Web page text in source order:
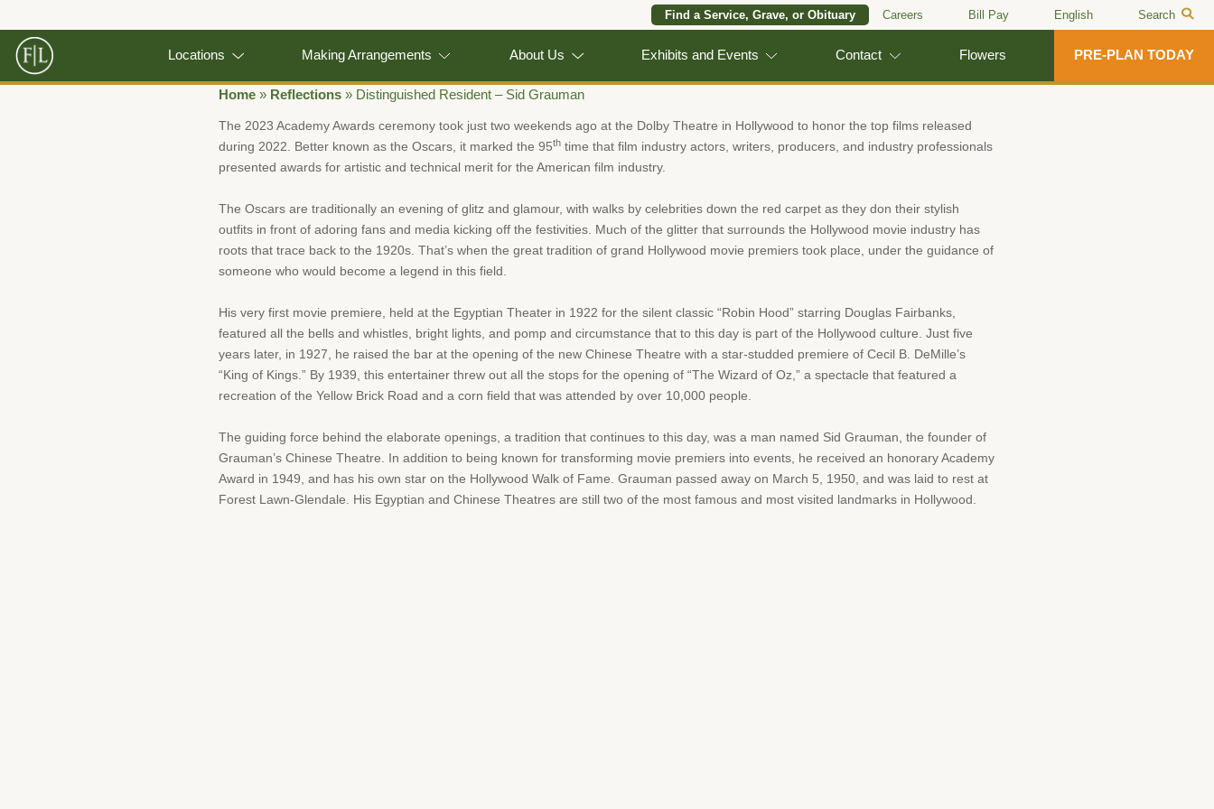
Find a Service, Grave, or Obituary Careers Bill Pay English Search
Locations Making Arrangements About Us Exhibits and Events Contact Flowers PRE-PLAN TODAY
Home » Reflections » Distinguished Resident – Sid Grauman
The 2023 Academy Awards ceremony took just two weekends ago at the Dolby Theatre in Hollywood to honor the top films released
during 2022. Better known as the Oscars, it marked the 95th time that film industry actors, writers, producers, and industry professionals
presented awards for artistic and technical merit for the American film industry.
The Oscars are traditionally an evening of glitz and glamour, with walks by celebrities down the red carpet as they don their stylish
outfits in front of adoring fans and media kicking off the festivities. Much of the glitter that surrounds the Hollywood movie industry has
roots that trace back to the 1920s. That’s when the great tradition of grand Hollywood movie premiers took place, under the guidance of
someone who would become a legend in this field.
His very first movie premiere, held at the Egyptian Theater in 1922 for the silent classic “Robin Hood” starring Douglas Fairbanks,
featured all the bells and whistles, bright lights, and pomp and circumstance that to this day is part of the Hollywood culture. Just five
years later, in 1927, he raised the bar at the opening of the new Chinese Theatre with a star-studded premiere of Cecil B. DeMille’s
“King of Kings.” By 1939, this entertainer threw out all the stops for the opening of “The Wizard of Oz,” a spectacle that featured a
recreation of the Yellow Brick Road and a corn field that was attended by over 10,000 people.
The guiding force behind the elaborate openings, a tradition that continues to this day, was a man named Sid Grauman, the founder of
Grauman’s Chinese Theatre. In addition to being known for transforming movie premiers into events, he received an honorary Academy
Award in 1949, and has his own star on the Hollywood Walk of Fame. Grauman passed away on March 5, 1950, and was laid to rest at
Forest Lawn-Glendale. His Egyptian and Chinese Theatres are still two of the most famous and most visited landmarks in Hollywood.